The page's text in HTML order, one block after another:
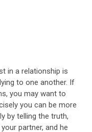
in a relationship is
to one another. If
you may want to
you can be more
by telling the truth,
partner, and he